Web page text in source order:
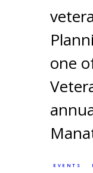
EVENTS